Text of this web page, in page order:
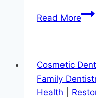
Read MoreHow
Cosmetic
Family
Health